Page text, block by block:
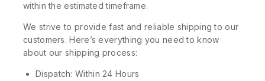
within the estimated timeframe.
We strive to provide fast and reliable shipping to our
customers. Here’s everything you need to know
about our shipping process:
Dispatch: Within 24 Hours